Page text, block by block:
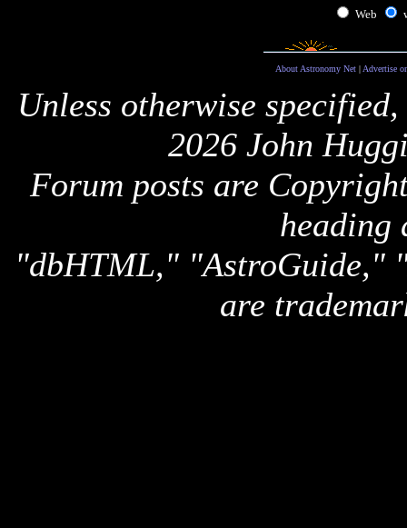
Web
About Astronomy Net| Advertise
Unless otherwise
2026 John
Forum posts are
heading
"dbHTML," "AstroGuide,"
are